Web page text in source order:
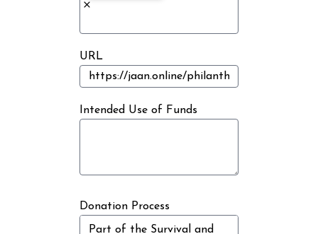
URL
Intended Use of Funds
Donation Process